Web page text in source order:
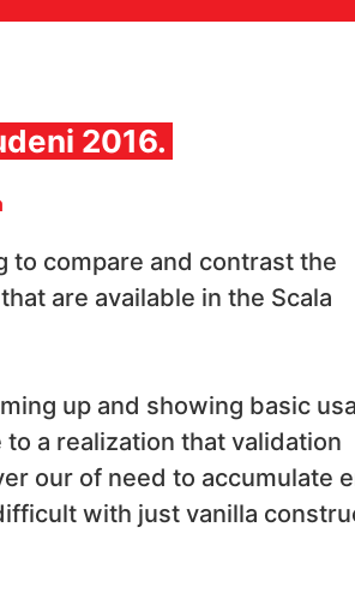
2016.
to compare and contrast the
are available in the Scala
up and showing basic
a realization that validation
our of need to accumulate
with just vanilla